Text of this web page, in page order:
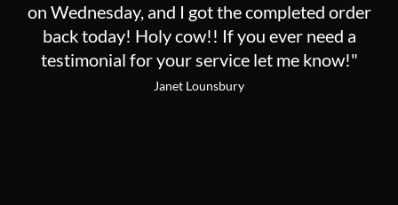
on Wednesday, and I got the completed order
back today! Holy cow!! If you ever need a
testimonial for your service let me know!"
Janet Lounsbury